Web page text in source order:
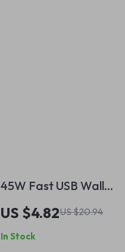
45W Fast USB Wall
Charger with 4
Ports QC 3.0 Travel
Adapter
US $4.82US $20.94
In Stock